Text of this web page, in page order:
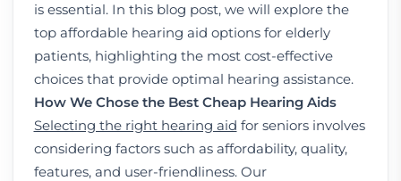
is essential. In this blog post, we will explore the
top affordable hearing aid options for elderly
patients, highlighting the most cost-effective
choices that provide optimal hearing assistance.
How We Chose the Best Cheap Hearing Aids
Selecting the right hearing aid for seniors involves
considering factors such as affordability, quality,
features, and user-friendliness. Our